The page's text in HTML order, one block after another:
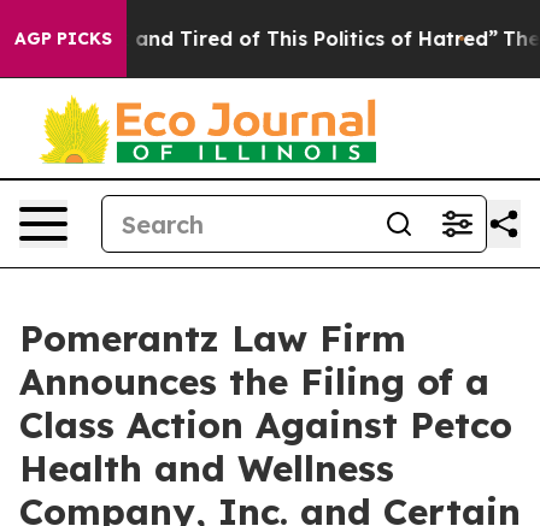
AGP PICKSand Tired of This Politics of Hatred” The Story
Pomerantz Law Firm
Announces the Filing of a
Class Action Against Petco
Health and Wellness
Company, Inc. and Certain